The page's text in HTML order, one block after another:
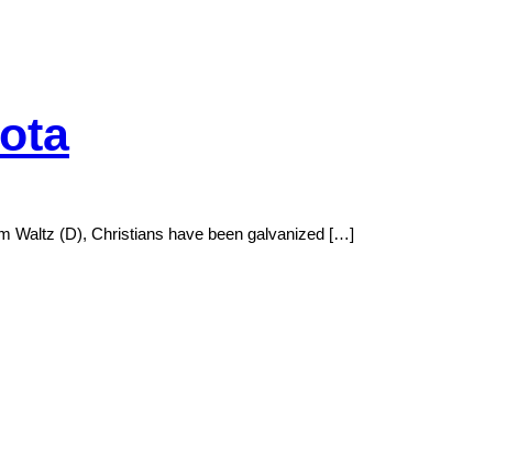
Waltz (D), Christians have been galvanized […]